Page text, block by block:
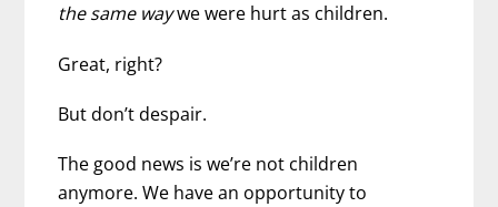
the same waywe were hurt as children.
Great, right?
But don’t despair.
The good news is we’re not children
anymore. We have an opportunity to